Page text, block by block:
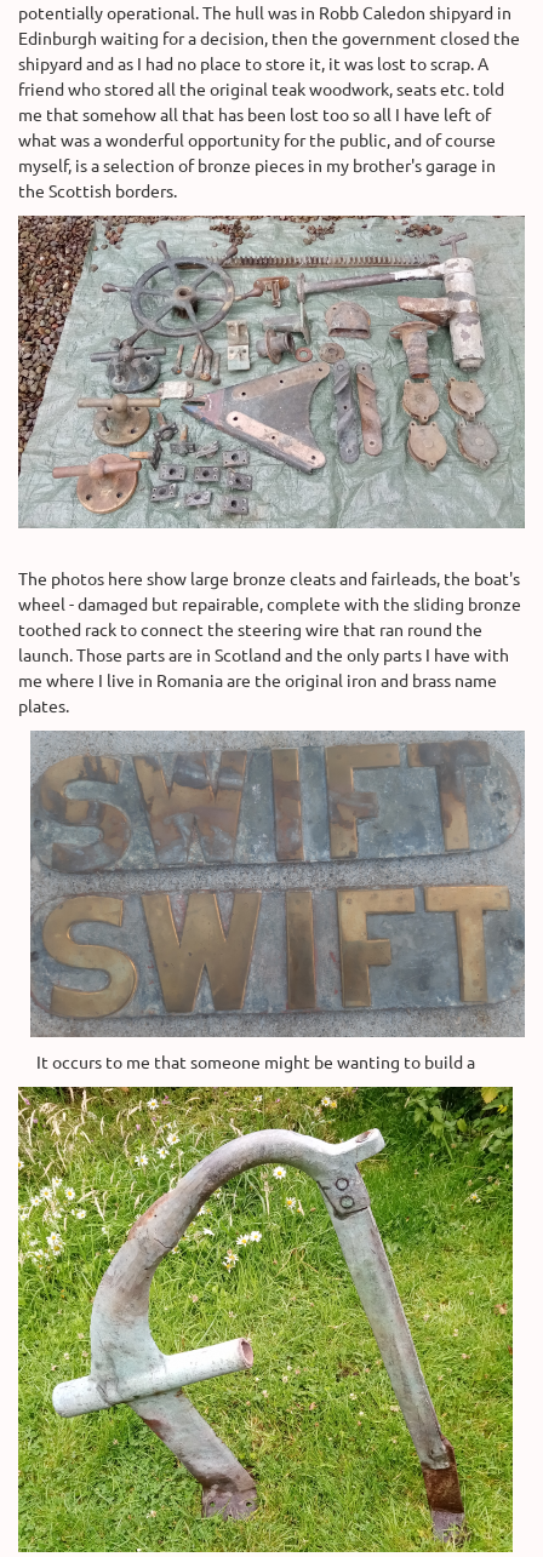
potentially operational. The hull was in Robb Caledon shipyard in
Edinburgh waiting for a decision, then the government closed the
shipyard and as I had no place to store it, it was lost to scrap. A
friend who stored all the original teak woodwork, seats etc. told
me that somehow all that has been lost too so all I have left of
what was a wonderful opportunity for the public, and of course
myself, is a selection of bronze pieces in my brother's garage in
the Scottish borders.
The photos here show large bronze cleats and fairleads, the boat's
wheel - damaged but repairable, complete with the sliding bronze
toothed rack to connect the steering wire that ran round the
launch. Those parts are in Scotland and the only parts I have with
me where I live in Romania are the original iron and brass name
plates.
It occurs to me that someone might be wanting to build a